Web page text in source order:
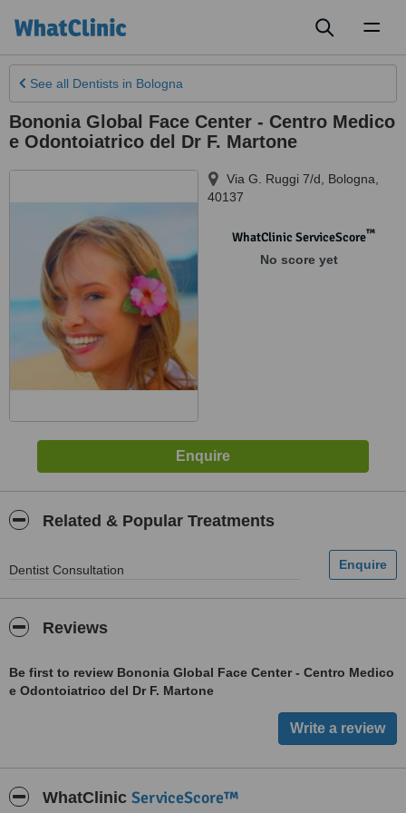
See all Dentists in Bologna
Bononia Global Face Center - Centro Medico
e Odontoiatrico del Dr F. Martone
Via G. Ruggi 7/d Bologna
40137
WhatClinic ServiceScore™
No score yet
Related & Popular Treatments
Dentist Consultation
Reviews
Be first to review Bononia Global Face Center - Centro Medico
e Odontoiatrico del Dr F. Martone
WhatClinic ServiceScore™